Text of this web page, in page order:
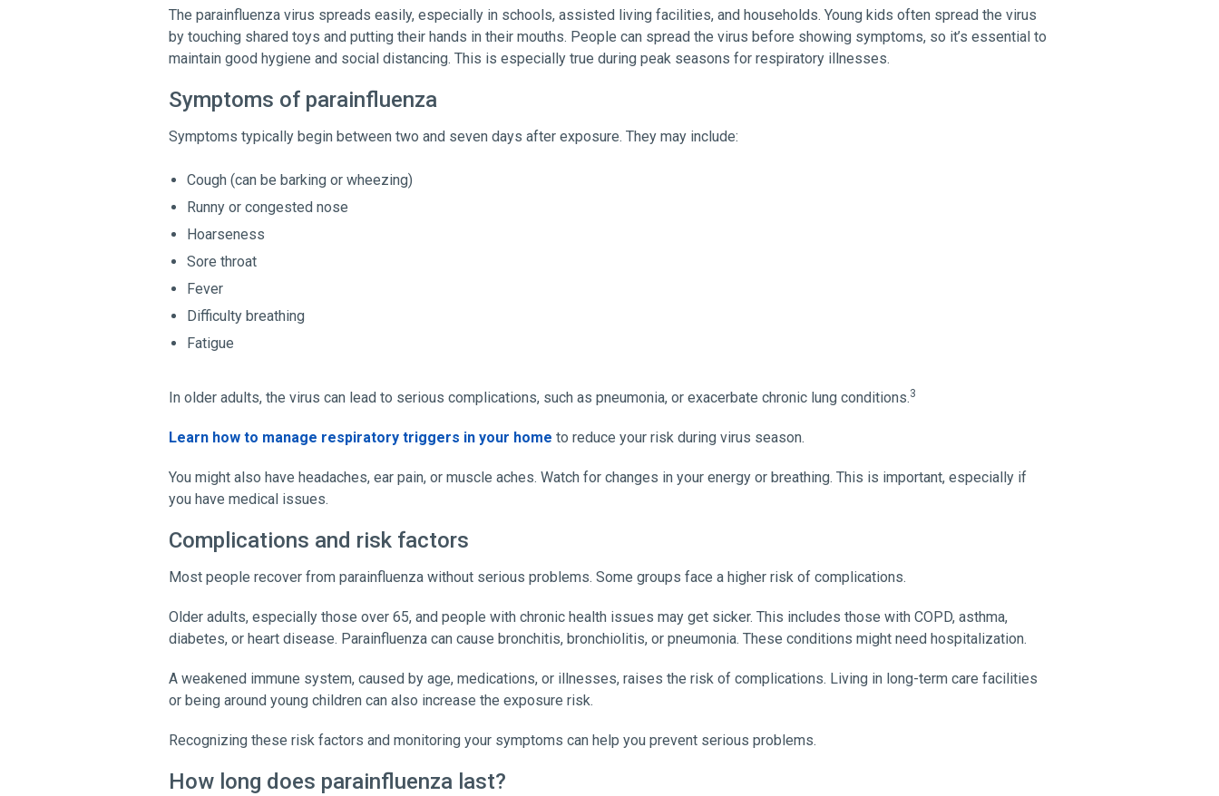
The parainfluenza virus spreads easily, especially in schools, assisted living facilities, and households. Young kids often spread the virus
by touching shared toys and putting their hands in their mouths. People can spread the virus before showing symptoms, so it’s essential to
maintain good hygiene and social distancing. This is especially true during peak seasons for respiratory illnesses.
Symptoms of parainfluenza
Symptoms typically begin between two and seven days after exposure. They may include:
Cough (can be barking or wheezing)
Runny or congested nose
Hoarseness
Sore throat
Fever
Difficulty breathing
Fatigue
In older adults, the virus can lead to serious complications, such as pneumonia, or exacerbate chronic lung conditions.3
Learn how to manage respiratory triggers in your home to reduce your risk during virus season.
You might also have headaches, ear pain, or muscle aches. Watch for changes in your energy or breathing. This is important, especially if
you have medical issues.
Complications and risk factors
Most people recover from parainfluenza without serious problems. Some groups face a higher risk of complications.
Older adults, especially those over 65, and people with chronic health issues may get sicker. This includes those with COPD, asthma,
diabetes, or heart disease. Parainfluenza can cause bronchitis, bronchiolitis, or pneumonia. These conditions might need hospitalization.
A weakened immune system, caused by age, medications, or illnesses, raises the risk of complications. Living in long-term care facilities
or being around young children can also increase the exposure risk.
Recognizing these risk factors and monitoring your symptoms can help you prevent serious problems.
How long does parainfluenza last?